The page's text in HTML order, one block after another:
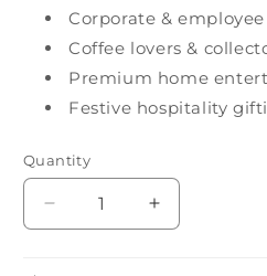
Corporate &
Coffee lovers &
Premium home
Festive hospitality
Quantity
Decrease
quantity
Increase
quantity